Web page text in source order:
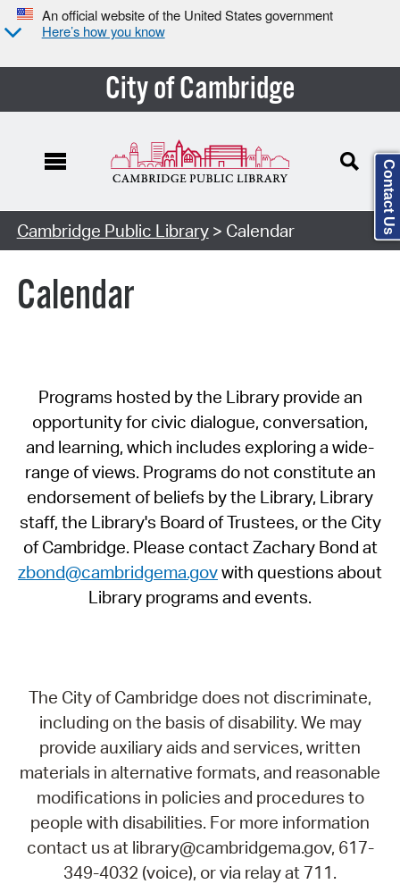
An official website of the United States government
Here’s how you know
City of Cambridge
Cambridge Public Library> Calendar
Calendar
Programs hosted by the Library provide an
opportunity for civic dialogue, conversation,
and learning, which includes exploring a wide-
range of views. Programs do not constitute an
endorsement of beliefs by the Library, Library
staff, the Library's Board of Trustees, or the City
of Cambridge. Please contact Zachary Bond at
zbond@cambridgema.govwith questions about
Library programs and events.
The City of Cambridge does not discriminate,
including on the basis of disability. We may
provide auxiliary aids and services, written
materials in alternative formats, and reasonable
modifications in policies and procedures to
people with disabilities. For more information
contact us at library@cambridgema.gov, 617-
349-4032 (voice), or via relay at 711.
Contact Us